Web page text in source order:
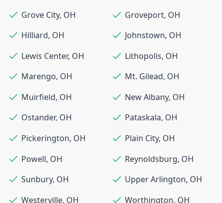
Grove City, OH Groveport, OH
Hilliard, OH Johnstown, OH
Lewis Center, OH Lithopolis, OH
Marengo, OH Mt. Gilead, OH
Muirfield, OH New Albany, OH
Ostander, OH Pataskala, OH
Pickerington, OH Plain City, OH
Powell, OH Reynoldsburg, OH
Sunbury, OH Upper Arlington, OH
Westerville, OH Worthington, OH